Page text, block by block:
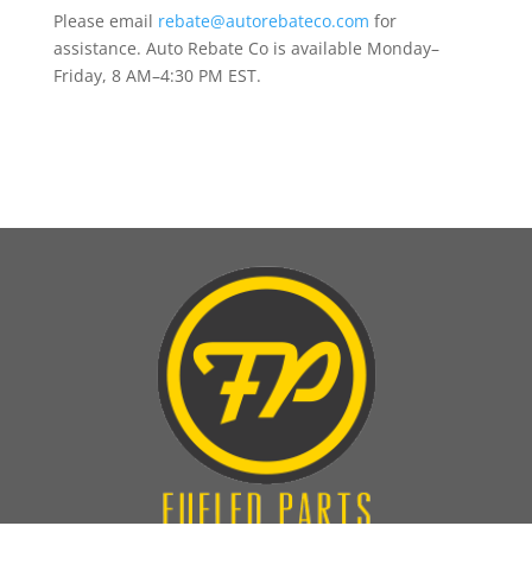
Please email rebate@autorebateco.com for
assistance. Auto Rebate Co is available Monday–
Friday, 8 AM–4:30 PM EST.